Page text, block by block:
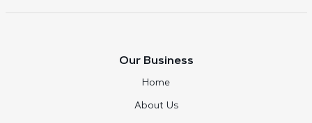
Our Business
Home
About Us